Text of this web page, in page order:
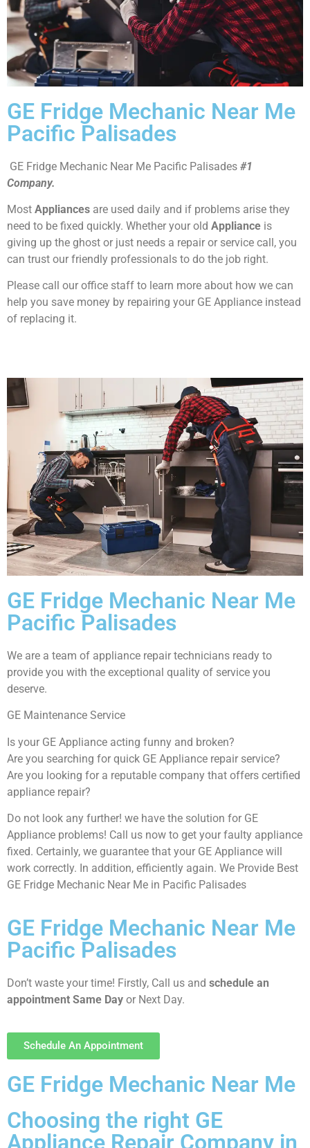
GE Fridge Mechanic Near Me
Pacific Palisades
GE Fridge Mechanic Near Me Pacific Palisades #1
Company.
Most Appliances are used daily and if problems arise they
need to be fixed quickly. Whether your old Appliance is
giving up the ghost or just needs a repair or service call, you
can trust our friendly professionals to do the job right.
Please call our office staff to learn more about how we can
help you save money by repairing your GE Appliance instead
of replacing it.
GE Fridge Mechanic Near Me
Pacific Palisades
We are a team of appliance repair technicians ready to
provide you with the exceptional quality of service you
deserve.
GE Maintenance Service
Is your GE Appliance acting funny and broken?
Are you searching for quick GE Appliance repair service?
Are you looking for a reputable company that offers certified
appliance repair?
Do not look any further! we have the solution for GE
Appliance problems! Call us now to get your faulty appliance
fixed. Certainly, we guarantee that your GE Appliance will
work correctly. In addition, efficiently again. We Provide Best
GE Fridge Mechanic Near Me in Pacific Palisades
GE Fridge Mechanic Near Me
Pacific Palisades
Don’t waste your time! Firstly, Call us and schedule an
appointment Same Day or Next Day.
Schedule An Appointment
GE Fridge Mechanic Near Me
Choosing the right GE
Appliance Repair Company in